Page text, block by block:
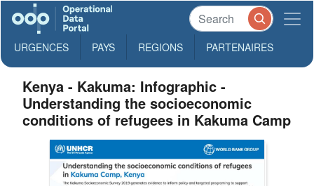
URGENCES PAYS REGIONS PARTENAIRES
Kenya - Kakuma: Infographic -
Understanding the socioeconomic
conditions of refugees in Kakuma Camp